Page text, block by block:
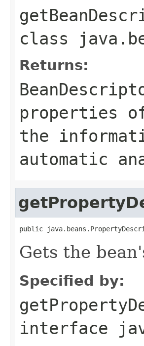
class
Returns:
properties
the
automatic
public
Gets the
Specified by:
interface